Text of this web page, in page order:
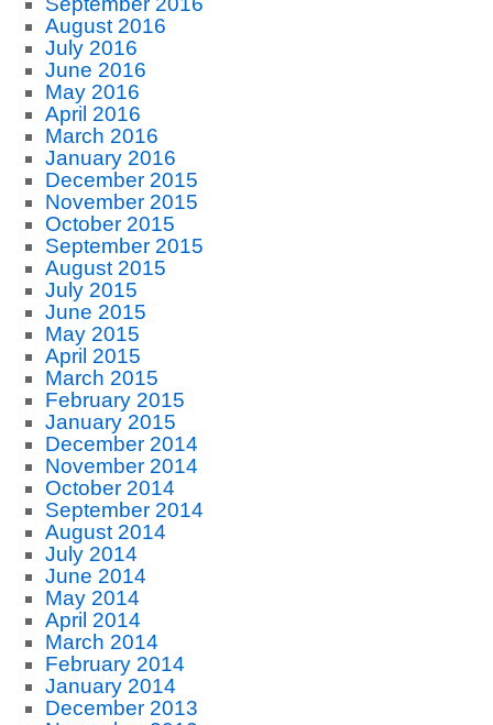
August 2016
July 2016
June 2016
May 2016
April 2016
March 2016
January 2016
December 2015
November 2015
October 2015
September 2015
August 2015
July 2015
June 2015
May 2015
April 2015
March 2015
February 2015
January 2015
December 2014
November 2014
October 2014
September 2014
August 2014
July 2014
June 2014
May 2014
April 2014
March 2014
February 2014
January 2014
December 2013